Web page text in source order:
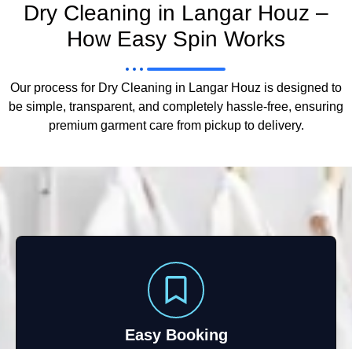
Dry Cleaning in Langar Houz –
How Easy Spin Works
Our process for Dry Cleaning in Langar Houz is designed to
be simple, transparent, and completely hassle-free, ensuring
premium garment care from pickup to delivery.
Easy Booking